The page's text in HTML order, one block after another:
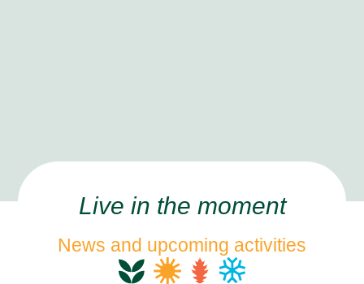
Live in the moment
News and upcoming activities